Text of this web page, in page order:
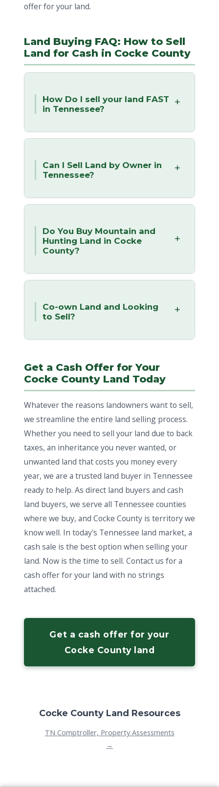
offer for your land.
Land Buying FAQ: How to Sell
Land for Cash in Cocke County
How Do I sell your land FAST
in Tennessee?
Can I Sell Land by Owner in
Tennessee?
Do You Buy Mountain and
Hunting Land in Cocke
County?
Co-own Land and Looking
to Sell?
Get a Cash Offer for Your
Cocke County Land Today
Whatever the reasons landowners want to sell,
we streamline the entire land selling process.
Whether you need to sell your land due to back
taxes, an inheritance you never wanted, or
unwanted land that costs you money every
year, we are a trusted land buyer in Tennessee
ready to help. As direct land buyers and cash
land buyers, we serve all Tennessee counties
where we buy, and Cocke County is territory we
know well. In today's Tennessee land market, a
cash sale is the best option when selling your
land. Now is the time to sell. Contact us for a
cash offer for your land with no strings
attached.
Get a cash offer for your
Cocke County land
Cocke County Land Resources
TN Comptroller, Property Assessments
→